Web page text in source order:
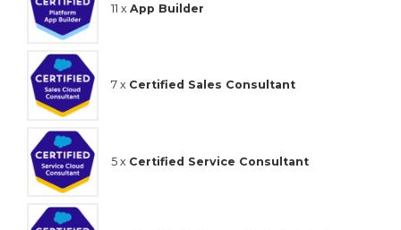
11 x App Builder
7 x Certified Sales Consultant
5 x Certified Service Consultant